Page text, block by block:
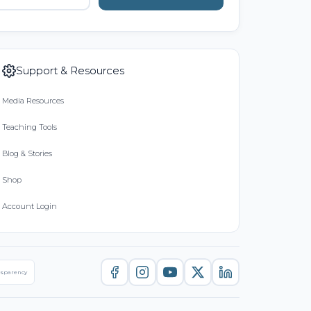
Support & Resources
Media Resources
Teaching Tools
Blog & Stories
Shop
Account Login